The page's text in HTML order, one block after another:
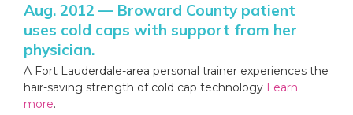
Aug. 2012 — Broward County patient
uses cold caps with support from her
physician.
A Fort Lauderdale-area personal trainer experiences the
hair-saving strength of cold cap technology Learn
more.